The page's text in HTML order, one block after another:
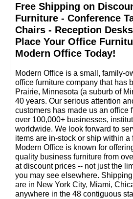
Free Shipping on
Furniture - Conference
Chairs - Reception
Place Your Office
Modern Office Today!
Modern Office is a small, family-
office furniture company that has
Prairie, Minnesota (a suburb of
40 years. Our serious attention
customers has made us an office
over 100,000+ businesses,
worldwide. We look forward to
items are in-stock or ship within a
Modern Office is known for
quality business furniture from
at discount prices -- not just the
you may see elsewhere.
are in New York City, Miami,
anywhere in the 48 contiguous